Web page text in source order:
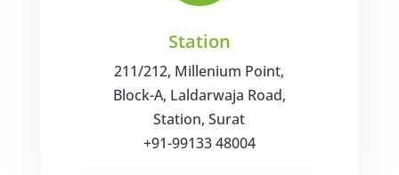
Station
211/212, Millenium Point,
Block-A, Laldarwaja Road,
Station,Surat
+91-99133 48004